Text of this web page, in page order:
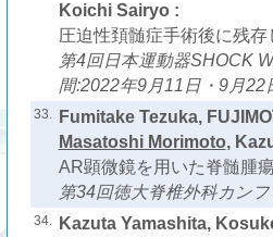
Koichi Sairyo :
圧迫性頚髄症手術後に残
第4回日本運動器SHOCK
間:2022年9月11日・9月22
33.
Fumitake Tezuka,
Masatoshi Morimoto,
AR顕微鏡を用いた脊髄腫
第34回徳大脊椎外科カン
34. Kazuta Yamashita,